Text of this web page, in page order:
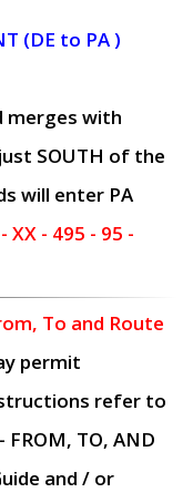
(DE to PA )
merges with
SOUTH of the
will enter PA
XX - 495 - 95 -
To and Route
permit
refer to
FROM, TO, AND
and / or